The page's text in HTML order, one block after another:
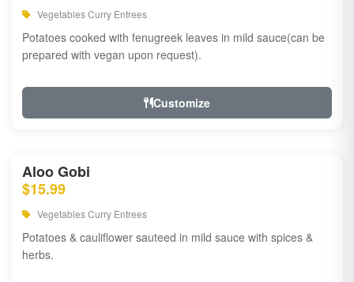
Vegetables Curry Entrees
Potatoes cooked with fenugreek leaves in mild sauce(can be
prepared with vegan upon request).
Customize
Aloo Gobi
$15.99
Vegetables Curry Entrees
Potatoes & cauliflower sauteed in mild sauce with spices &
herbs.